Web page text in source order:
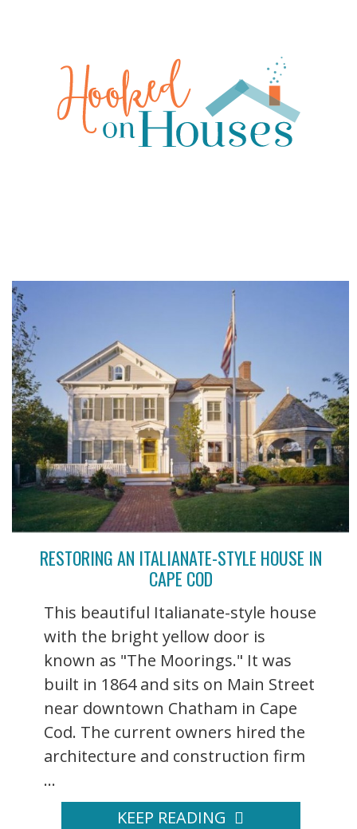
RESTORING AN ITALIANATE-STYLE HOUSE IN
CAPE COD
This beautiful Italianate-style house
with the bright yellow door is
known as "The Moorings." It was
built in 1864 and sits on Main Street
near downtown Chatham in Cape
Cod. The current owners hired the
architecture and construction firm
...
KEEP READING